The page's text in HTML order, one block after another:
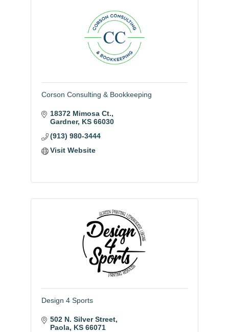
Corson Consulting & Bookkeeping
18372 Mimosa Ct.
Gardner KS 66030
(913) 980-3444
Visit Website
Design 4 Sports
502 N. Silver Street
Paola KS 66071